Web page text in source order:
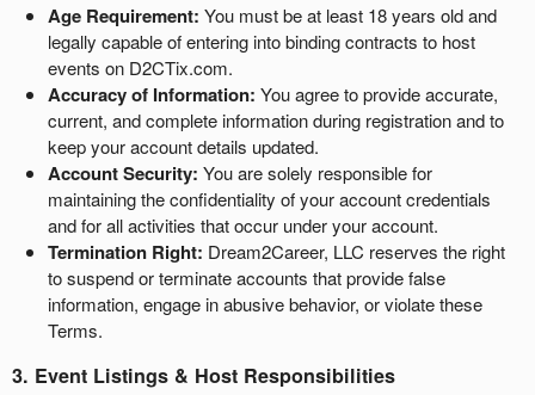
p
Age Requirement: You must be at least 18 years old and
legally capable of entering into binding contracts to host
events on D2CTix.com.
Accuracy of Information: You agree to provide accurate,
current, and complete information during registration and to
keep your account details updated.
Account Security: You are solely responsible for
maintaining the confidentiality of your account credentials
and for all activities that occur under your account.
Termination Right: Dream2Career, LLC reserves the right
to suspend or terminate accounts that provide false
information, engage in abusive behavior, or violate these
Terms.
3. Event Listings & Host Responsibilities